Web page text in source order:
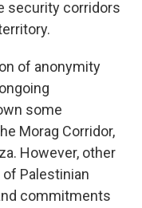
security corridors
of anonymity
some
Morag Corridor,
However, other
Palestinian
commitments